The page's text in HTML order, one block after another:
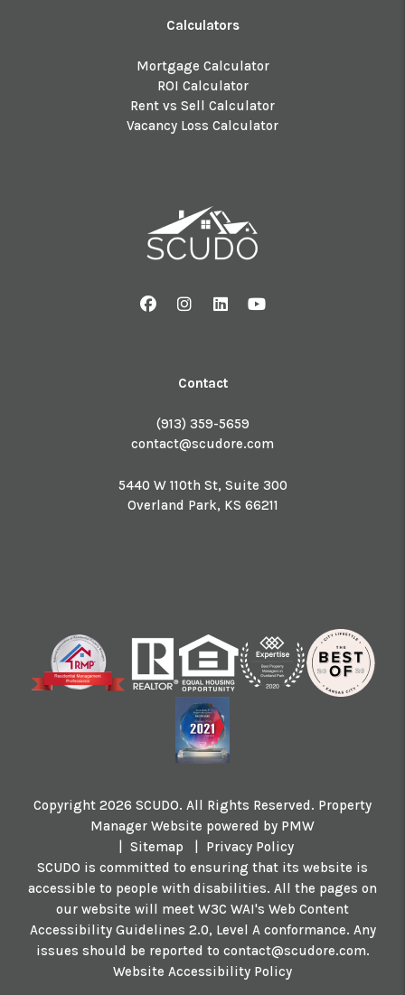
Calculators
Mortgage Calculator
ROI Calculator
Rent vs Sell Calculator
Vacancy Loss Calculator
FacebookInstagram
Linked InYoutube
Contact
(913) 359-5659
contact@scudore.com
5440 W 110th St, Suite 300
Overland Park, KS 66211
Copyright 2026 SCUDO. All Rights Reserved. Property
Manager Website powered by PMW
Sitemap
Privacy Policy
SCUDO is committed to ensuring that its website is
accessible to people with disabilities. All the pages on
our website will meet W3C WAI's Web Content
Accessibility Guidelines 2.0, Level A conformance. Any
issues should be reported to contact@scudore.com.
Website Accessibility Policy